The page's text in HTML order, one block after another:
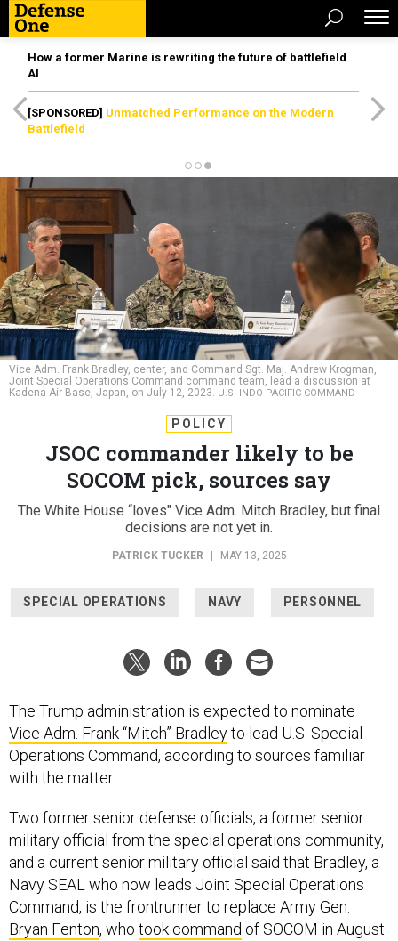
How a former Marine is rewriting the future of battlefield
AI
[SPONSORED] Unmatched Performance on the Modern
Battlefield
Vice Adm. Frank Bradley, center, and Command Sgt. Maj. Andrew Krogman,
Joint Special Operations Command command team, lead a discussion at
Kadena Air Base, Japan, on July 12, 2023. U.S. INDO-PACIFIC COMMAND
POLICY
JSOC commander likely to be
SOCOM pick, sources say
The White House “loves" Vice Adm. Mitch Bradley, but final
decisions are not yet in.
PATRICK TUCKER MAY 13, 2025
SPECIAL OPERATIONS NAVY PERSONNEL
The Trump administration is expected to nominate
Vice Adm. Frank “Mitch” Bradleyto lead U.S. Special
Operations Command, according to sources familiar
with the matter.
Two former senior defense officials, a former senior
military official from the special operations community,
and a current senior military official said that Bradley, a
Navy SEAL who now leads Joint Special Operations
Command, is the frontrunner to replace Army Gen.
Bryan Fenton, who took command of SOCOM in August